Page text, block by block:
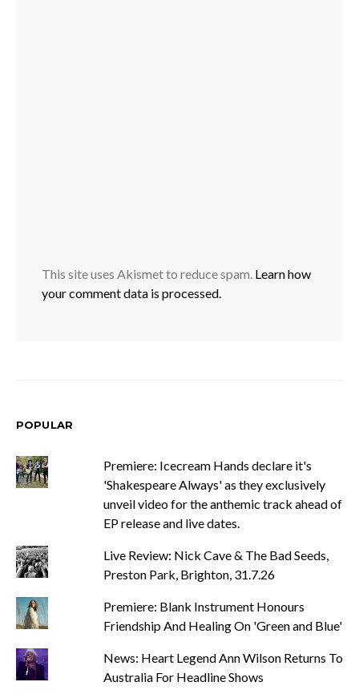
This site uses Akismet to reduce spam. Learn how
your comment data is processed.
POPULAR
Premiere: Icecream Hands declare it's
'Shakespeare Always' as they exclusively
unveil video for the anthemic track ahead of
EP release and live dates.
Live Review: Nick Cave & The Bad Seeds,
Preston Park, Brighton, 31.7.26
Premiere: Blank Instrument Honours
Friendship And Healing On 'Green and Blue'
News: Heart Legend Ann Wilson Returns To
Australia For Headline Shows